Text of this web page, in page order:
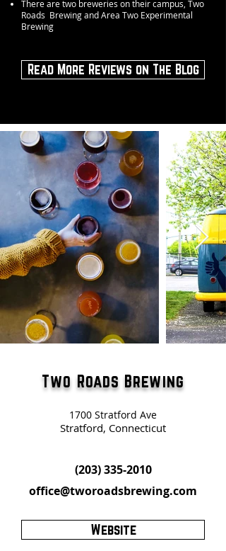
There are two breweries on their campus, Two
Roads Brewing and Area Two Experimental
Brewing
Read More Reviews on The Blog
Two Roads Brewing
1700 Stratford Ave
Stratford, Connecticut
(203) 335-2010
office@tworoadsbrewing.com
Website